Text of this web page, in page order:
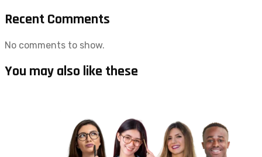
Recent Comments
No comments to show.
You may also like these